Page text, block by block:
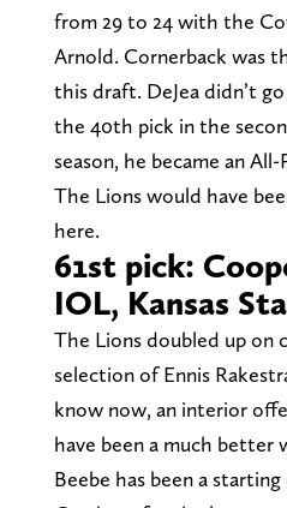
from 29 to 24 with the
Arnold. Cornerback was
this draft. DeJea didn’t
the 40th pick in the
season, he became an
The Lions would have
here.
61st pick:
IOL, Kansas
The Lions doubled up on
selection of Ennis
know now, an interior
have been a much better
Beebe has been a